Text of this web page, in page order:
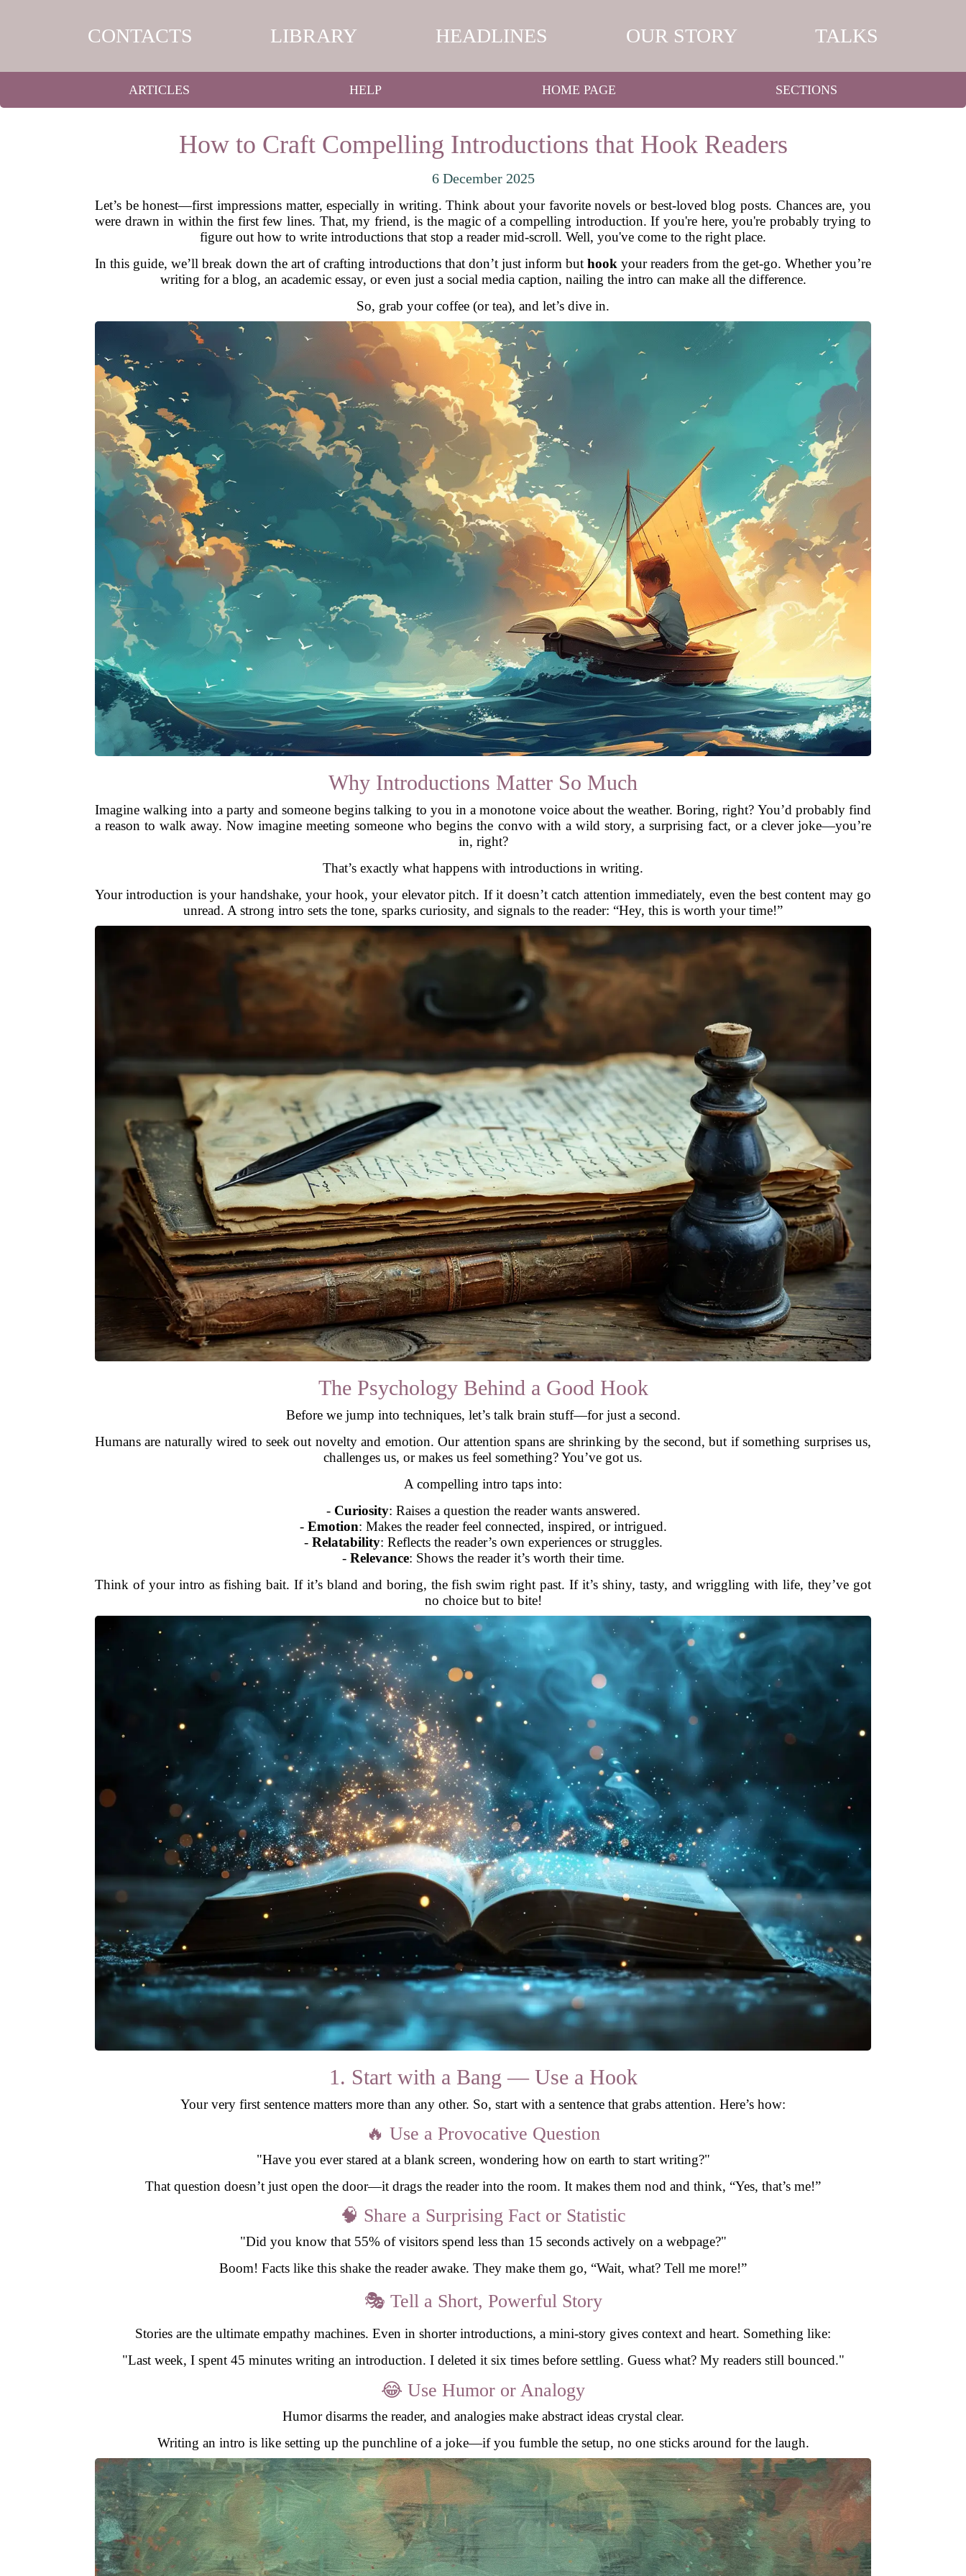
CONTACTS LIBRARY HEADLINES OUR STORY TALKS
ARTICLES HELP HOME PAGE SECTIONS
How to Craft Compelling Introductions that Hook Readers
6 December 2025
Let’s be honest—first impressions matter, especially in writing. Think about your favorite novels or best-loved blog posts. Chances are, you
were drawn in within the first few lines. That, my friend, is the magic of a compelling introduction. If you're here, you're probably trying to
figure out how to write introductions that stop a reader mid-scroll. Well, you've come to the right place.
In this guide, we’ll break down the art of crafting introductions that don’t just inform but hook your readers from the get-go. Whether you’re
writing for a blog, an academic essay, or even just a social media caption, nailing the intro can make all the difference.
So, grab your coffee (or tea), and let’s dive in.
Why Introductions Matter So Much
Imagine walking into a party and someone begins talking to you in a monotone voice about the weather. Boring, right? You’d probably find
a reason to walk away. Now imagine meeting someone who begins the convo with a wild story, a surprising fact, or a clever joke—you’re
in, right?
That’s exactly what happens with introductions in writing.
Your introduction is your handshake, your hook, your elevator pitch. If it doesn’t catch attention immediately, even the best content may go
unread. A strong intro sets the tone, sparks curiosity, and signals to the reader: “Hey, this is worth your time!”
The Psychology Behind a Good Hook
Before we jump into techniques, let’s talk brain stuff—for just a second.
Humans are naturally wired to seek out novelty and emotion. Our attention spans are shrinking by the second, but if something surprises us,
challenges us, or makes us feel something? You’ve got us.
A compelling intro taps into:
- Curiosity: Raises a question the reader wants answered.
- Emotion: Makes the reader feel connected, inspired, or intrigued.
- Relatability: Reflects the reader’s own experiences or struggles.
- Relevance: Shows the reader it’s worth their time.
Think of your intro as fishing bait. If it’s bland and boring, the fish swim right past. If it’s shiny, tasty, and wriggling with life, they’ve got
no choice but to bite!
1. Start with a Bang — Use a Hook
Your very first sentence matters more than any other. So, start with a sentence that grabs attention. Here’s how:
🔥 Use a Provocative Question
"Have you ever stared at a blank screen, wondering how on earth to start writing?"
That question doesn’t just open the door—it drags the reader into the room. It makes them nod and think, “Yes, that’s me!”
🧠 Share a Surprising Fact or Statistic
"Did you know that 55% of visitors spend less than 15 seconds actively on a webpage?"
Boom! Facts like this shake the reader awake. They make them go, “Wait, what? Tell me more!”
🎭 Tell a Short, Powerful Story
Stories are the ultimate empathy machines. Even in shorter introductions, a mini-story gives context and heart. Something like:
"Last week, I spent 45 minutes writing an introduction. I deleted it six times before settling. Guess what? My readers still bounced."
😂 Use Humor or Analogy
Humor disarms the reader, and analogies make abstract ideas crystal clear.
Writing an intro is like setting up the punchline of a joke—if you fumble the setup, no one sticks around for the laugh.